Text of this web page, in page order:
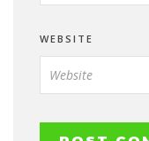
WEBSITE